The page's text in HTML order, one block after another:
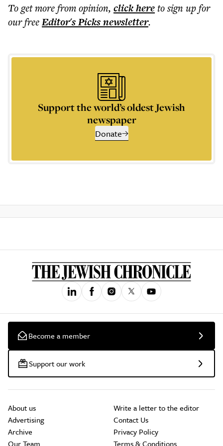
To get morefrom opinion, click hereto sign up for
our freeEditor's Picksnewsletter.
Support the world’s oldest Jewish
newspaper
Donate
Become a member
Support our work
About us
Advertising
Archive
Our Team
Write a letter to the editor
Contact Us
Privacy Policy
Terms & Conditions